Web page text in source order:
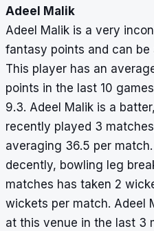
Adeel Malik
Adeel Malik is a very
fantasy points and can
This player has an
points in the last 10
9.3. Adeel Malik is a
recently played 3
averaging 36.5 per
decently, bowling leg
matches has taken 2
wickets per match. Adeel
at this venue in the last 3